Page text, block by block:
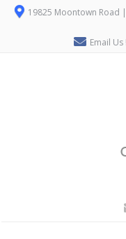
19825 Moontown Road
Email Us !